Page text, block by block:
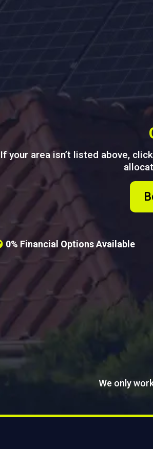
If your area isn’t listed above,
0% Financial Options Available
We only